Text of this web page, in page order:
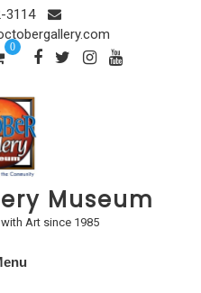
3114
0
Museum
Art since 1985